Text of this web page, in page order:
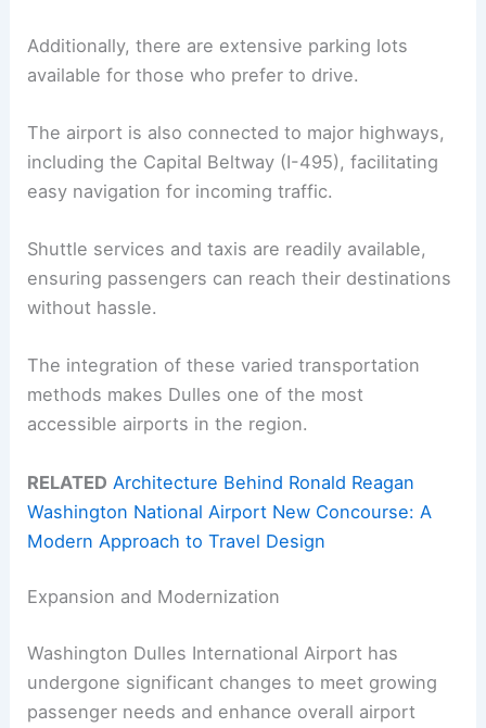
Additionally, there are extensive parking lots
available for those who prefer to drive.
The airport is also connected to major highways,
including the Capital Beltway (I-495), facilitating
easy navigation for incoming traffic.
Shuttle services and taxis are readily available,
ensuring passengers can reach their destinations
without hassle.
The integration of these varied transportation
methods makes Dulles one of the most
accessible airports in the region.
RELATED Architecture Behind Ronald Reagan
Washington National Airport New Concourse: A
Modern Approach to Travel Design
Expansion and Modernization
Washington Dulles International Airport has
undergone significant changes to meet growing
passenger needs and enhance overall airport